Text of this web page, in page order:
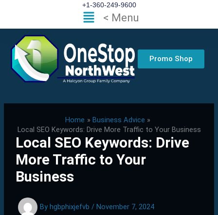
content
+1-360-249-9600
Flyout
Menu
< Menu
Promo Shop
Home
Business Advice
Local SEO Keywords: Drive More Traffic to Your Business
Local SEO Keywords: Drive
More Traffic to Your
Business
By hgbphixjefvb / November 7, 2024